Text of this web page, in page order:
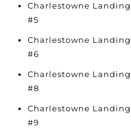
Charlestowne Landing
#5
Charlestowne Landing
#6
Charlestowne Landing
#8
Charlestowne Landing
#9